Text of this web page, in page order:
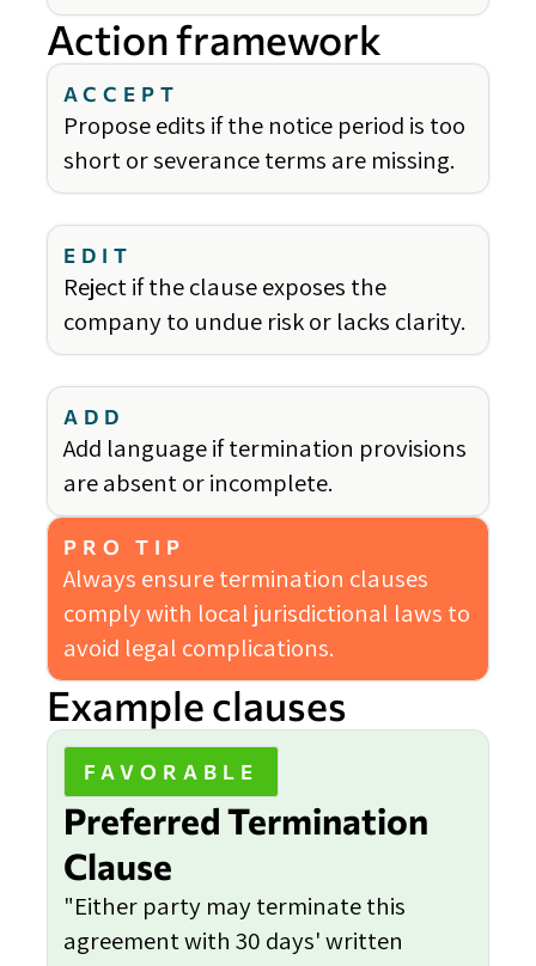
Action framework
ACCEPT
Propose edits if the notice period is too
short or severance terms are missing.
EDIT
Reject if the clause exposes the
company to undue risk or lacks clarity.
ADD
Add language if termination provisions
are absent or incomplete.
PRO TIP
Always ensure termination clauses
comply with local jurisdictional laws to
avoid legal complications.
Example clauses
FAVORABLE
Preferred Termination
Clause
"Either party may terminate this
agreement with 30 days' written